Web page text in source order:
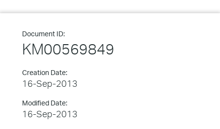
Document ID:
KM00569849
Creation Date:
16-Sep-2013
Modified Date:
16-Sep-2013